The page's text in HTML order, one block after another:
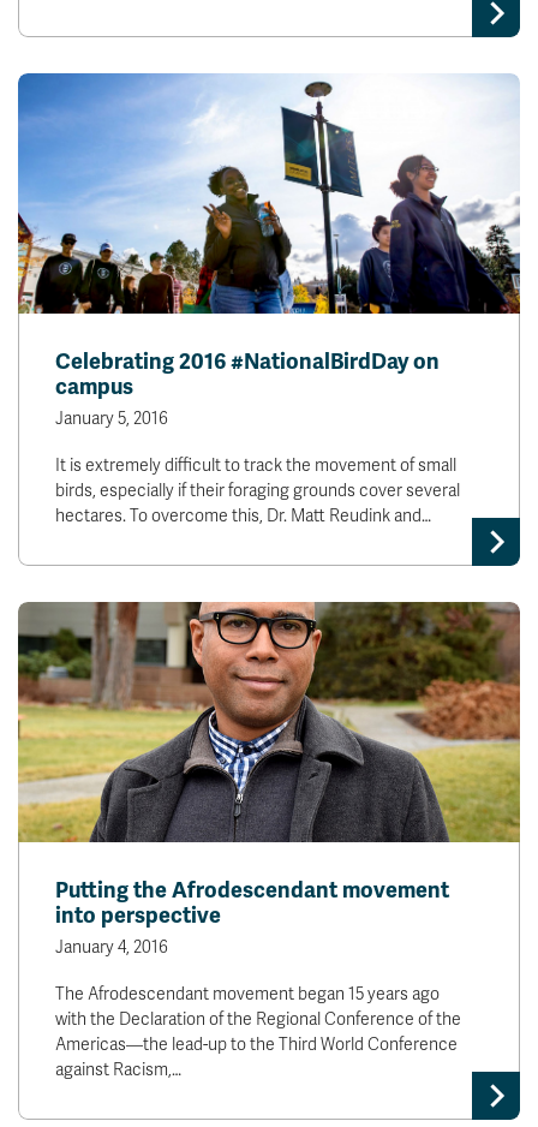
Celebrating 2016 #NationalBirdDay on
campus
January 5, 2016
It is extremely difficult to track the movement of small
birds, especially if their foraging grounds cover several
hectares. To overcome this, Dr. Matt Reudink and…
Putting the Afrodescendant movement
into perspective
January 4, 2016
The Afrodescendant movement began 15 years ago
with the Declaration of the Regional Conference of the
Americas—the lead-up to the Third World Conference
against Racism,…